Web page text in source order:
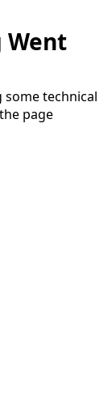
Went
technical
page